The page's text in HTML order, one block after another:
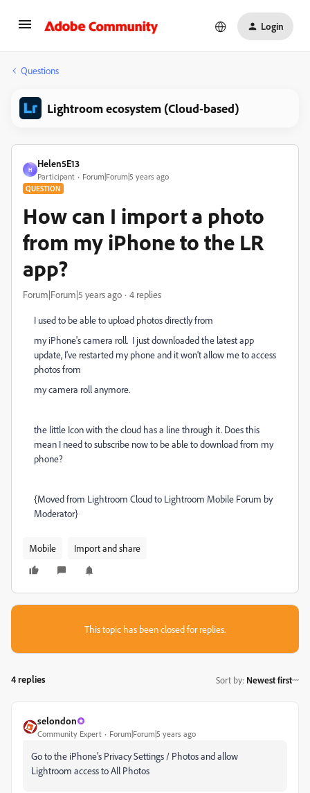
Login
Questions
Lightroom ecosystem (Cloud-based)
H
Helen5E13
Participant Forum|Forum|5 years ago
QUESTION
How can I import a photo
from my iPhone to the LR
app?
Forum|Forum|5 years ago 4 replies
I used to be able to upload photos directly from
my iPhone's camera roll. I just downloaded the latest app
update, I've restarted my phone and it won't allow me to access
photos from
my camera roll anymore.
the little Icon with the cloud has a line through it. Does this
mean I need to subscribe now to be able to download from my
phone?
{Moved from Lightroom Cloud to Lightroom Mobile Forum by
Moderator}
Mobile Import and share
This topic has been closed for replies.
4 replies Sort by: Newest first
selondon
Community Expert Forum|Forum|5 years ago
Go to the iPhone's Privacy Settings / Photos and allow
Lightroom access to All Photos